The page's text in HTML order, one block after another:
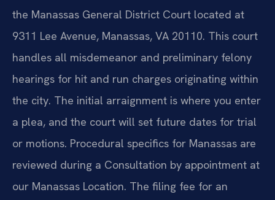
the Manassas General District Court located at
9311 Lee Avenue, Manassas, VA 20110. This court
handles all misdemeanor and preliminary felony
hearings for hit and run charges originating within
the city. The initial arraignment is where you enter
a plea, and the court will set future dates for trial
or motions. Procedural specifics for Manassas are
reviewed during a Consultation by appointment at
our Manassas Location. The filing fee for an